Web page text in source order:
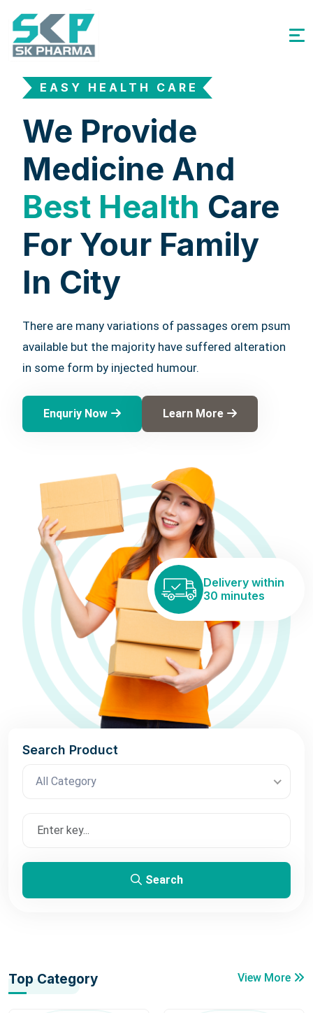
EASY HEALTH CARE
We Provide
Medicine And
Best Health Care
For Your Family
In City
There are many variations of passages orem psum
available but the majority have suffered alteration
in some form by injected humour.
Enquriy Now Learn More
Delivery within
30 minutes
Search Product
All Category
Search
Top Category View More